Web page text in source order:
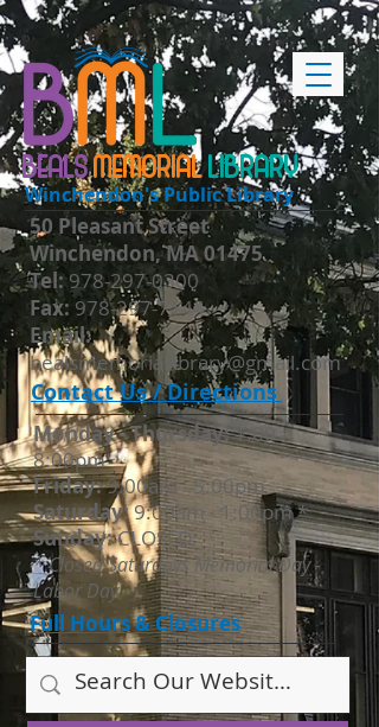
BEALSMEMORIALLIBRARY
Winchendon's Public Library
50 Pleasant Street
Winchendon, MA 01475
​Tel: 978-297-0300
Fax: 978-297-7144
Email:
bealsmemoriallibrary@gmail.com
Contact Us / Directions
Monday - Thursday​:1:00 -
8:00pm
Friday:9:00am - 5:00pm
Saturday:9:00am - 1:00pm *
Sunday:CLOSED
* Closed Saturdays Memorial Day -
Labor Day
Full Hours & Closures